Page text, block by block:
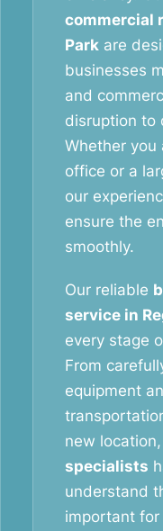
commercial
Park are
businesses
and
disruption to
Whether you
office or a
our
ensure the
smoothly.
Our reliable
service in
every stage
From
equipment
new
specialists
understand
important